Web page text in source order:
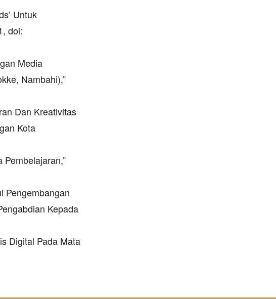
Untuk
doi:
Media
Nambahi),”
Dan Kreativitas
Kota
Pengembangan
Kepada
Digital Pada Mata